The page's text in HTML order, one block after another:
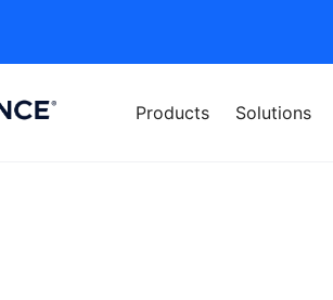
Products Solutions